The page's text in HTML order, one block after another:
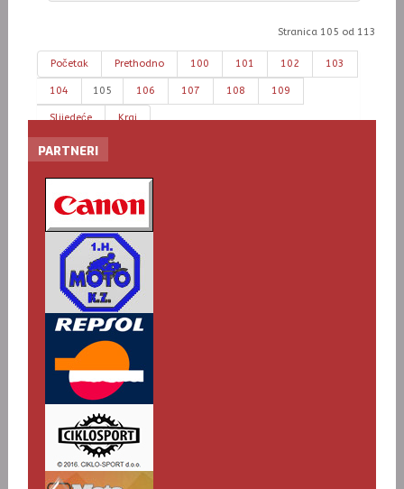
Stranica 105 od 113
Početak Prethodno 100 101 102 103
104 105 106 107 108 109
Slijedeće Kraj
PARTNERI